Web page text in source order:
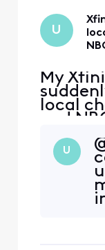
U
My
local
and
an
but
them, I
U